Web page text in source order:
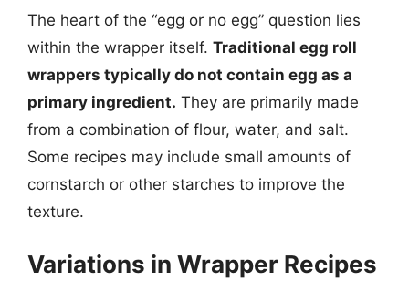
The heart of the “egg or no egg” question lies
within the wrapper itself. Traditional egg roll
wrappers typically do not contain egg as a
primary ingredient. They are primarily made
from a combination of flour, water, and salt.
Some recipes may include small amounts of
cornstarch or other starches to improve the
texture.
Variations in Wrapper Recipes